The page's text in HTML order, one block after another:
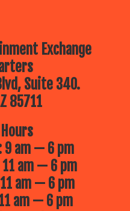
Exchange
Suite 340.
85711
9 am — 6 pm
11 am — 6 pm
am — 6 pm
am — 6 pm